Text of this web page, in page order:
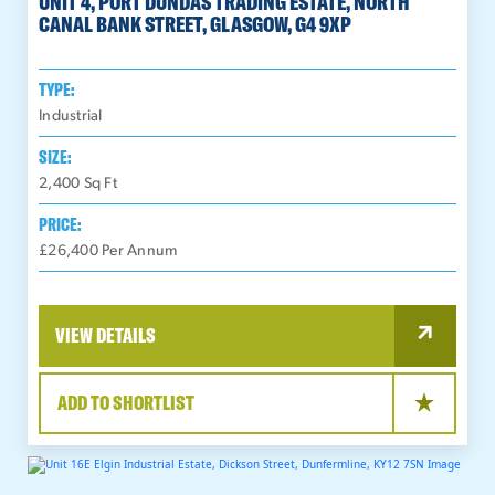
CANAL BANK STREET, GLASGOW, G4 9XP
TYPE:
Industrial
SIZE:
2,400 Sq Ft
PRICE:
£26,400 Per Annum
VIEW DETAILS
ADD TO SHORTLIST